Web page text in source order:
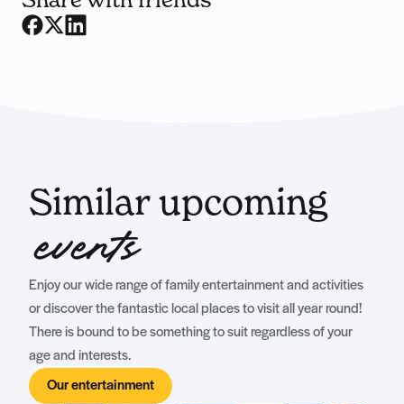
Similar upcoming
events
Enjoy our wide range of family entertainment and activities
or discover the fantastic local places to visit all year round!
There is bound to be something to suit regardless of your
age and interests.
Our entertainment